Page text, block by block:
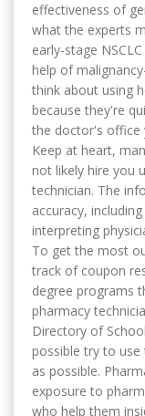
effectiveness of
what the experts
early-stage
help of
think about using
because they're
the doctor's office
Keep at heart,
not likely hire you
technician. The
accuracy,
interpreting
To get the most
track of coupon
degree programs
pharmacy
Directory of
possible try to use
as possible.
exposure to
who help them